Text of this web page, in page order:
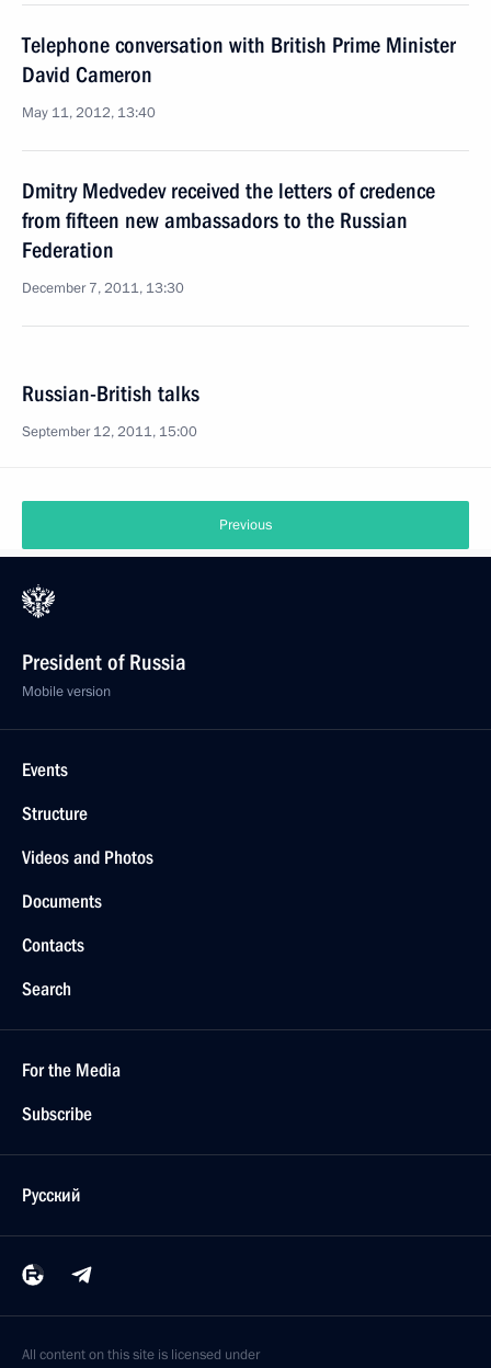
Telephone conversation with British Prime Minister
David Cameron
May 11, 2012, 13:40
Dmitry Medvedev received the letters of credence
from fifteen new ambassadors to the Russian
Federation
December 7, 2011, 13:30
Russian-British talks
September 12, 2011, 15:00
Previous
President of Russia
Mobile version
Events
Structure
Videos and Photos
Documents
Contacts
Search
For the Media
Subscribe
Русский
All content on this site is licensed under